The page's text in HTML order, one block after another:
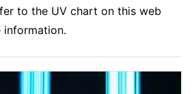
to the UV chart on this web